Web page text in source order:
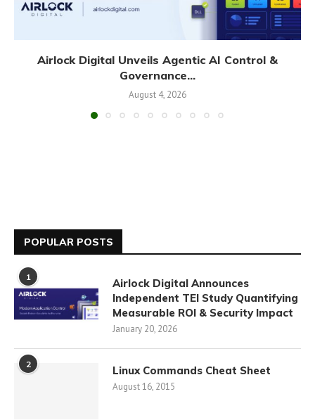
Airlock Digital Unveils Agentic AI Control &
Governance...
August 4, 2026
POPULAR POSTS
1
Airlock Digital Announces
Independent TEI Study Quantifying
Measurable ROI & Security Impact
January 20, 2026
2 Linux Commands Cheat Sheet
August 16, 2015